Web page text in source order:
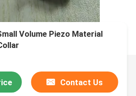
Volume Piezo Material
Contact Us